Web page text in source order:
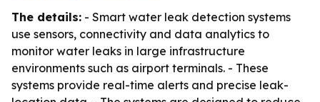
The details: - Smart water leak detection systems
use sensors, connectivity and data analytics to
monitor water leaks in large infrastructure
environments such as airport terminals. - These
systems provide real-time alerts and precise leak-